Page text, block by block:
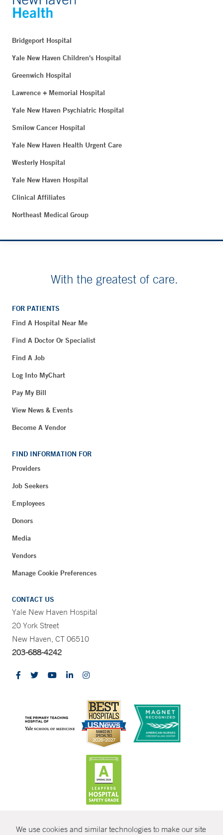
We use cookies and similar technologies to make our site
Bridgeport Hospital
Yale New Haven Children's Hospital
Greenwich Hospital
Lawrence + Memorial Hospital
Yale New Haven Psychiatric Hospital
Smilow Cancer Hospital
Yale New Haven Health Urgent Care
Westerly Hospital
Yale New Haven Hospital
Clinical Affiliates
Northeast Medical Group
With the greatest of care.
FOR PATIENTS
Find A Hospital Near Me
Find A Doctor Or Specialist
Find A Job
Log Into MyChart
Pay My Bill
View News & Events
Become A Vendor
FIND INFORMATION FOR
Providers
Job Seekers
Employees
Donors
Media
Vendors
Manage Cookie Preferences
CONTACT US
Yale New Haven Hospital
20 York Street
New Haven, CT 06510
203-688-4242
© Copyright 2026 Yale New Haven Health